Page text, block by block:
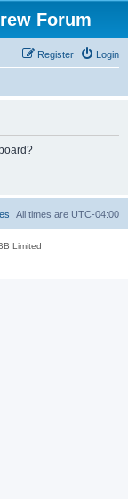
Forum
Login
Register
All times are UTC-04:00
Limited